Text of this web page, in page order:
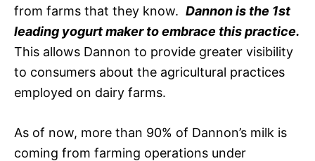
from farms that they know. Dannon is the 1st
leading yogurt maker to embrace this practice.
This allows Dannon to provide greater visibility
to consumers about the agricultural practices
employed on dairy farms.
As of now, more than 90% of Dannon’s milk is
coming from farming operations under